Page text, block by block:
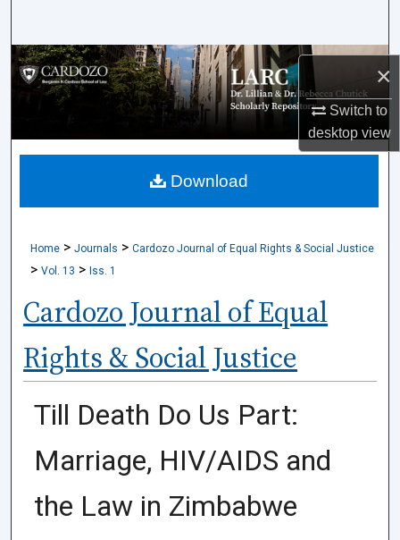
×
Switch to
desktopview
Browse Collections
My Account
About
Home > Journals > Cardozo Journal of Equal Rights & Social Justice
> Vol. 13 > Iss. 1
Cardozo Journal of Equal
Rights & Social Justice
Till Death Do Us Part:
Marriage, HIV/AIDS and
the Law in Zimbabwe
Download